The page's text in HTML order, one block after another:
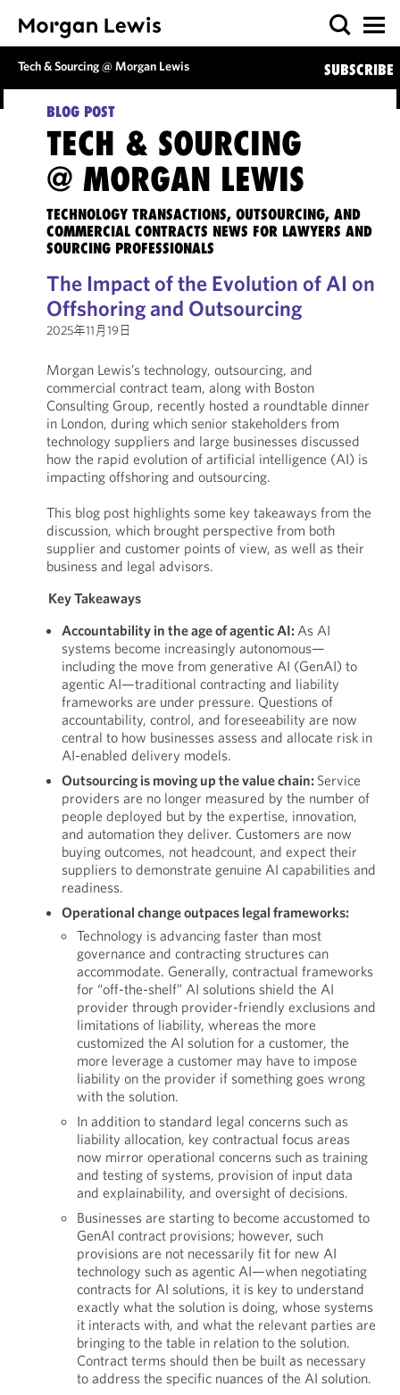
Tech & Sourcing @ Morgan Lewis SUBSCRIBE
BLOG POST
TECH & SOURCING
@ MORGAN LEWIS
TECHNOLOGY TRANSACTIONS, OUTSOURCING, AND
COMMERCIAL CONTRACTS NEWS FOR LAWYERS AND
SOURCING PROFESSIONALS
The Impact of the Evolution of AI on
Offshoring and Outsourcing
2025年11月19日
Morgan Lewis’s technology, outsourcing, and
commercial contract team, along with Boston
Consulting Group, recently hosted a roundtable dinner
in London, during which senior stakeholders from
technology suppliers and large businesses discussed
how the rapid evolution of artificial intelligence (AI) is
impacting offshoring and outsourcing.
This blog post highlights some key takeaways from the
discussion, which brought perspective from both
supplier and customer points of view, as well as their
business and legal advisors.
Key Takeaways
Accountability in the age of agentic AI: As AI
systems become increasingly autonomous—
including the move from generative AI (GenAI) to
agentic AI—traditional contracting and liability
frameworks are under pressure. Questions of
accountability, control, and foreseeability are now
central to how businesses assess and allocate risk in
AI-enabled delivery models.
Outsourcing is moving up the value chain: Service
providers are no longer measured by the number of
people deployed but by the expertise, innovation,
and automation they deliver. Customers are now
buying outcomes, not headcount, and expect their
suppliers to demonstrate genuine AI capabilities and
readiness.
Operational change outpaces legal frameworks:
Technology is advancing faster than most
governance and contracting structures can
accommodate. Generally, contractual frameworks
for “off-the-shelf” AI solutions shield the AI
provider through provider-friendly exclusions and
limitations of liability, whereas the more
customized the AI solution for a customer, the
more leverage a customer may have to impose
liability on the provider if something goes wrong
with the solution.
In addition to standard legal concerns such as
liability allocation, key contractual focus areas
now mirror operational concerns such as training
and testing of systems, provision of input data
and explainability, and oversight of decisions.
Businesses are starting to become accustomed to
GenAI contract provisions; however, such
provisions are not necessarily fit for new AI
technology such as agentic AI—when negotiating
contracts for AI solutions, it is key to understand
exactly what the solution is doing, whose systems
it interacts with, and what the relevant parties are
bringing to the table in relation to the solution.
Contract terms should then be built as necessary
to address the specific nuances of the AI solution.